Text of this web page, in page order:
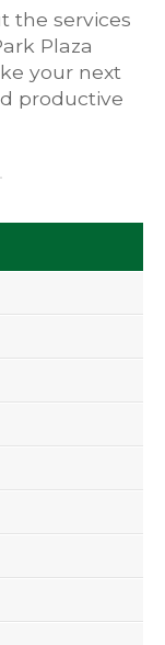
the services
Plaza
your next
productive